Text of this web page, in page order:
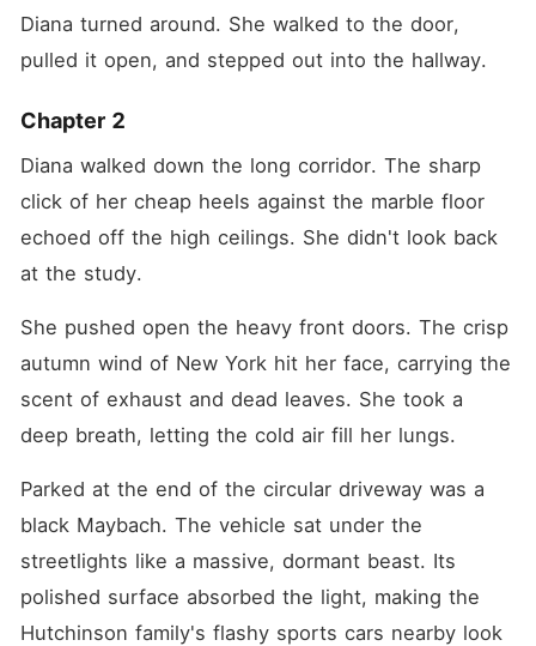
Diana turned around. She walked to the door,
pulled it open, and stepped out into the hallway.
Chapter 2
Diana walked down the long corridor. The sharp
click of her cheap heels against the marble floor
echoed off the high ceilings. She didn't look back
at the study.
She pushed open the heavy front doors. The crisp
autumn wind of New York hit her face, carrying the
scent of exhaust and dead leaves. She took a
deep breath, letting the cold air fill her lungs.
Parked at the end of the circular driveway was a
black Maybach. The vehicle sat under the
streetlights like a massive, dormant beast. Its
polished surface absorbed the light, making the
Hutchinson family's flashy sports cars nearby look